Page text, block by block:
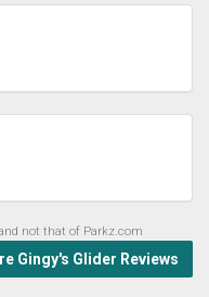
not that of Parkz.com
Gingy's Glider Reviews